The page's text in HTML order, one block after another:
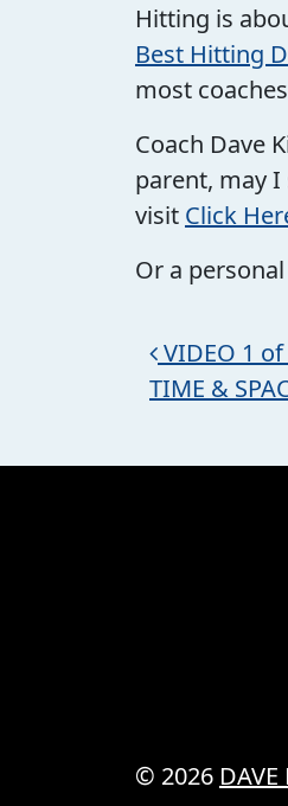
Hitting is
Best Hitting
most
Coach Dave
parent, may
visit Click
Or a
Post
VIDEO 1
TIME &
© 2026